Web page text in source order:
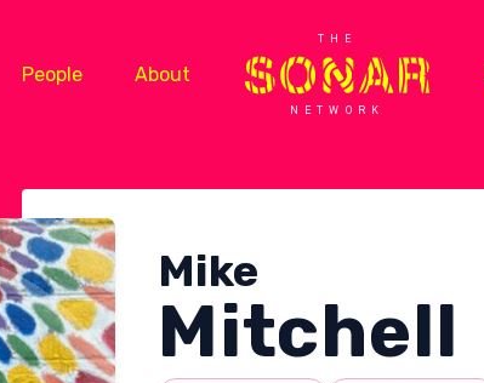
People About
THE
NETWORK
Mike
Mitchell